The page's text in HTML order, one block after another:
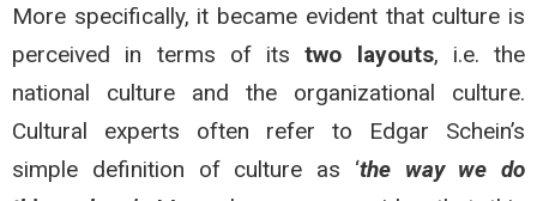
More specifically, it became evident that culture is
perceived in terms of itstwo layouts, i.e. the
national culture and the organizational culture.
Cultural experts often refer to Edgar Schein’s
simple definition of culture as ‘the way we do